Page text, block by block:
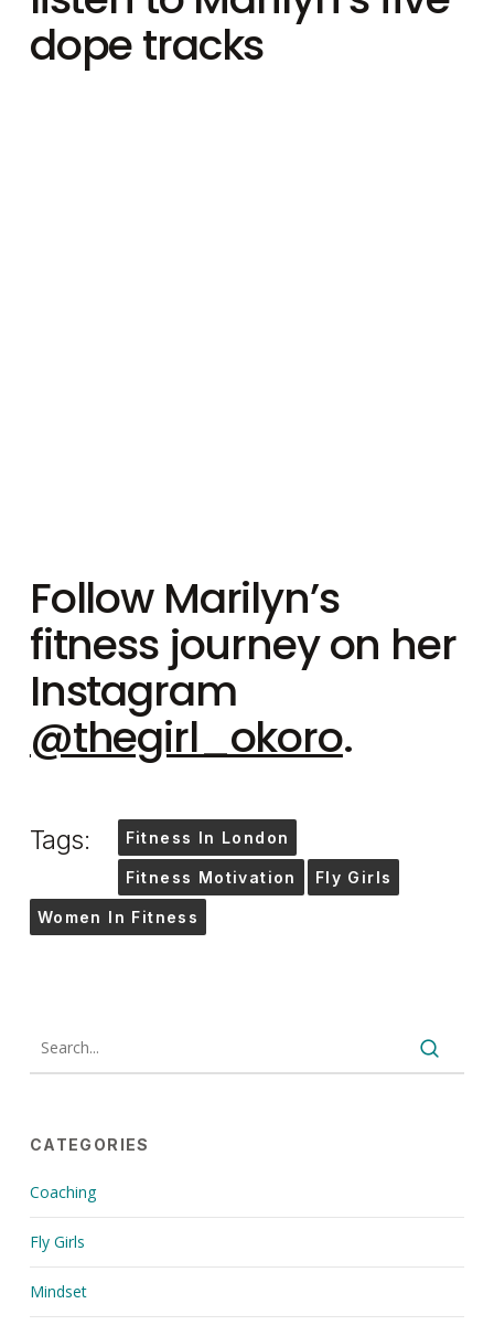
dope tracks
Follow Marilyn’s
fitness journey on her
Instagram
@thegirl_okoro.
Tags: Fitness In London
Fitness Motivation Fly Girls
Women In Fitness
CATEGORIES
Coaching
Fly Girls
Mindset